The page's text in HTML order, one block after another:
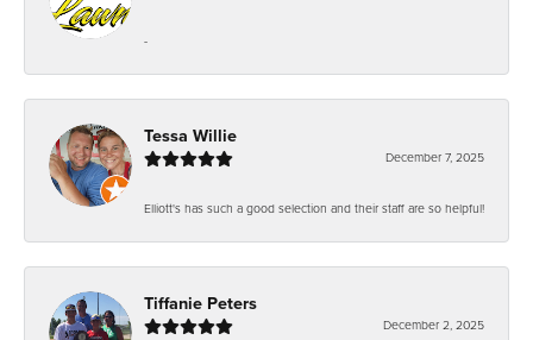
-
Tessa Willie
December 7, 2025
Elliott's has such a good selection and their staff are so helpful!
Tiffanie Peters
December 2, 2025